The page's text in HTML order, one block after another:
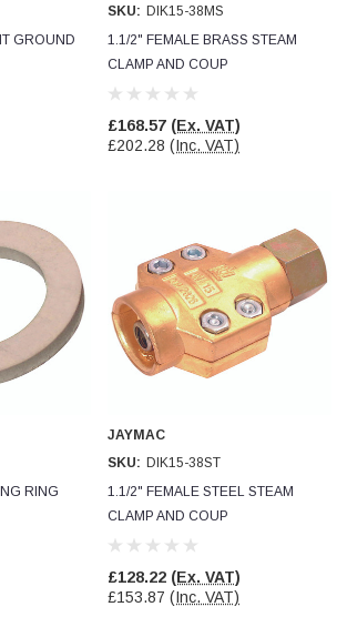
Read All Reviews
GROUND
SKU: DIK15-38MS
1.1/2" FEMALE BRASS STEAM
CLAMP AND COUP
£168.57 (Ex. VAT)
£202.28 (Inc. VAT)
RING
JAYMAC
SKU: DIK15-38ST
1.1/2" FEMALE STEEL STEAM
CLAMP AND COUP
£128.22 (Ex. VAT)
£153.87 (Inc. VAT)